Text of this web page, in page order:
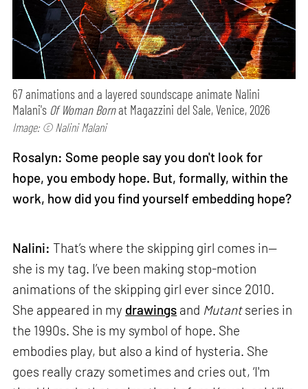
67 animations and a layered soundscape animate Nalini
Malani's Of Woman Bornat Magazzini del Sale, Venice, 2026
Image: © Nalini Malani
Rosalyn: Some people say you don't look for
hope, you embody hope. But, formally, within the
work, how did you find yourself embedding hope?
Nalini: That’s where the skipping girl comes in—
she is my tag. I’ve been making stop-motion
animations of the skipping girl ever since 2010.
She appeared in my drawings and Mutantseries in
the 1990s. She is my symbol of hope. She
embodies play, but also a kind of hysteria. She
goes really crazy sometimes and cries out, ‘I'm